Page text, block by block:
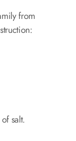
from
salt.